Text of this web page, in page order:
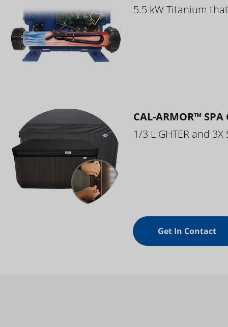
5.5 kW Titanium
CAL-ARMOR™ SPA
1/3 LIGHTER and 3X
Get In Contact